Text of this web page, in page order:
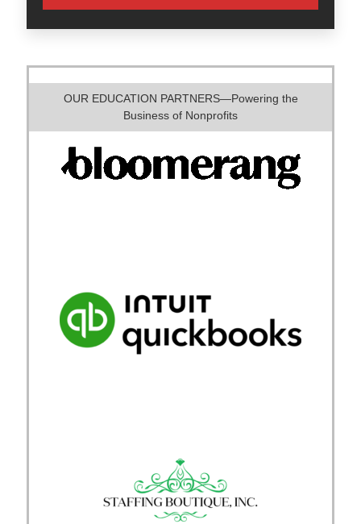
OUR EDUCATION PARTNERS—Powering the
Business of Nonprofits